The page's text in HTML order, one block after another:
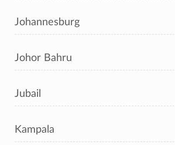
Johannesburg
Johor Bahru
Jubail
Kampala